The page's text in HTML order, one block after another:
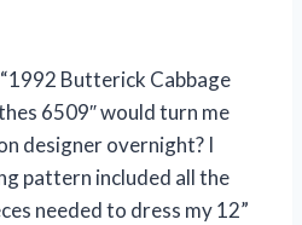
Butterick Cabbage
6509″ would turn me
designer overnight? I
pattern included all the
needed to dress my 12”